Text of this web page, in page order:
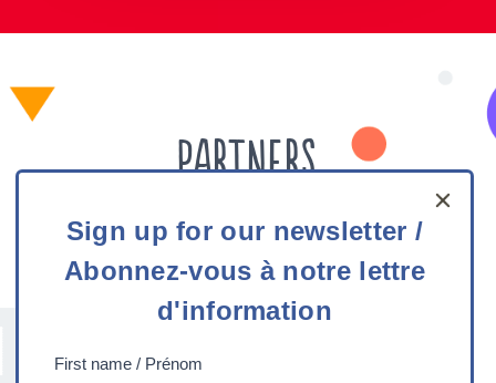
Partners
Experiences Canada would like to thank all our
funding partners for their generous support.
up
for
/
Sign up for our newsletter /
Abonnez-vous à notre lettre
d'information
First name / Prénom